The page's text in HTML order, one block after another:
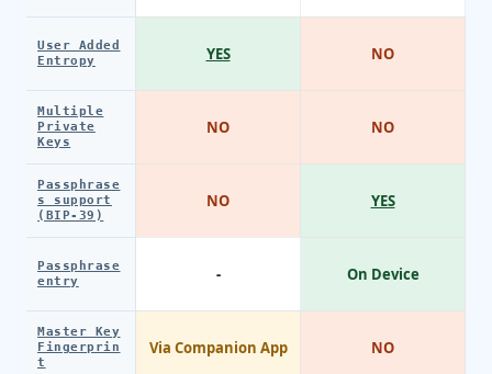
User Added
Entropy
Multiple
Private
Keys
Passphrase
s support
(BIP-39)
Passphrase
entry
Master Key
Fingerprin
t
YES
NO
NO
-
Via Companion App
NO
NO
YES
On Device
NO